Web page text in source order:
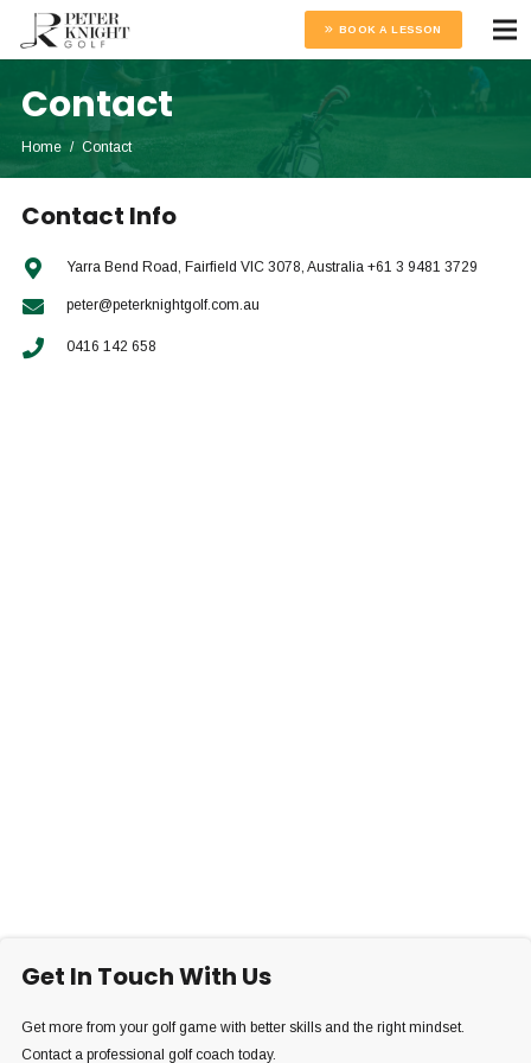
BOOK A LESSON
Contact
Home / Contact
Contact Info
Yarra Bend Road, Fairfield VIC 3078, Australia +61 3 9481 3729
peter@peterknightgolf.com.au
0416 142 658
Get In Touch With Us
Get more from your golf game with better skills and the right mindset.
Contact a professional golf coach today.